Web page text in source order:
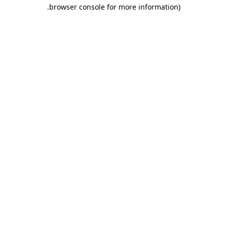
browser console for more information)
.